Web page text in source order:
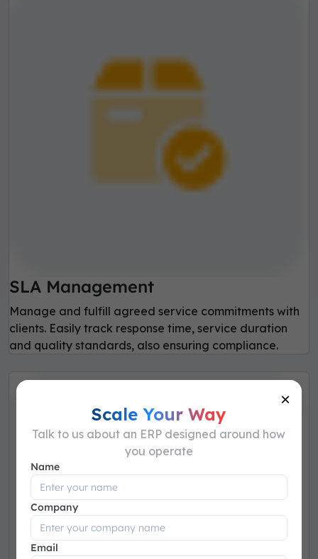
SLA Management
Manage and fulfill agreed service commitments with
clients. Easily track response time, service duration
and quality standards, also ensuring compliance.
×
Scale Your Way
Talk to us about an ERP designed around how
you operate
Name
Company
Email